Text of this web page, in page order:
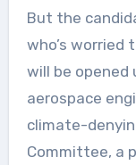
But the
who’s
will be opened
aerospace
climate-
Committee, a